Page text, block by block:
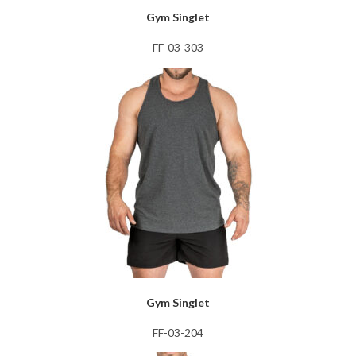
Gym Singlet
FF-03-303
Gym Singlet
FF-03-204